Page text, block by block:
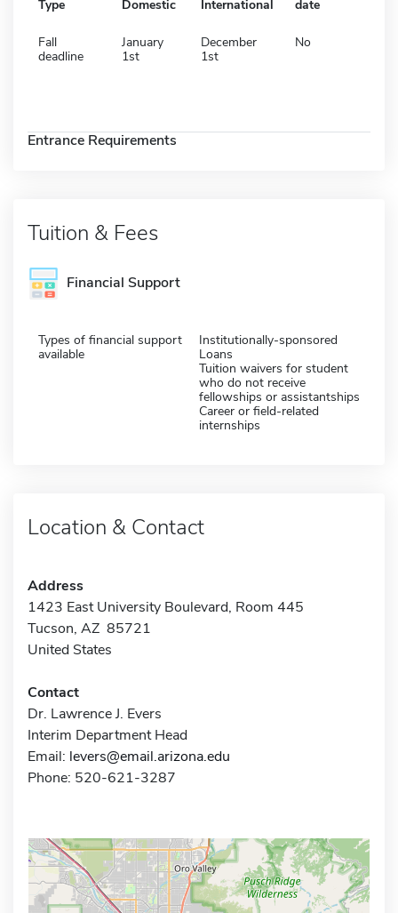
Type Domestic International date
Fall
deadline
January
1st
December
1st
No
Entrance Requirements
Tuition & Fees
Financial Support
Types of financial support
available
Institutionally-sponsored
Loans
Tuition waivers for student
who do not receive
fellowships or assistantships
Career or field-related
internships
Location & Contact
Address
1423 East University Boulevard, Room 445
Tucson, AZ 85721
United States
Contact
Dr. Lawrence J. Evers
Interim Department Head
Email: levers@email.arizona.edu
Phone: 520-621-3287